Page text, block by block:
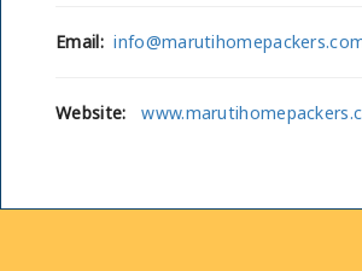
Email:
Website: